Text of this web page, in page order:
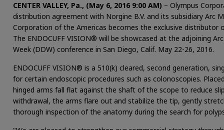
CENTER VALLEY, Pa., (May 6, 2016 9:00 AM) – Olympus
distribution agreement with Norgine B.V. and its subsidiary Arc
Corporation of the Americas becomes the exclusive distributor
The ENDOCUFF VISION® will be showcased at the adjoining
Week (DDW) conference in San Diego, Calif. May 22-26, 2016.
ENDOCUFF VISION® is a 510(k) cleared, second generation,
for certain endoscopic procedures such as colonoscopies.
hinged arms fall flat against the shaft of the scope to reduce
withdrawal, the arms flare out and stabilize the tip, gently
thorough inspection of the anatomy during the search for